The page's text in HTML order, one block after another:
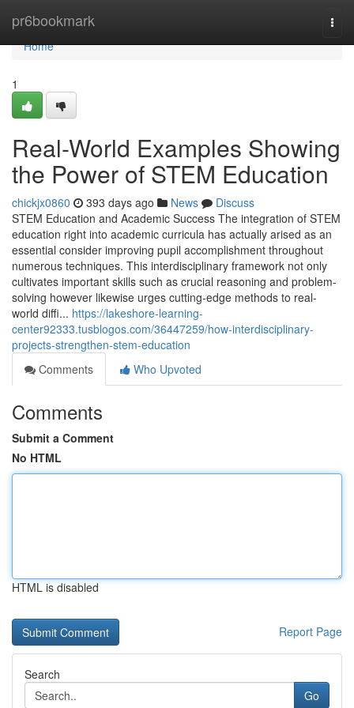
pr6bookmark
Home
Home
1
Real-World Examples Showing
the Power of STEM Education
chickjx0860 393 days ago News
Discuss
STEM Education and Academic Success The integration of STEM
education right into academic curricula has actually arised as an
essential consider improving pupil accomplishment throughout
numerous techniques. This interdisciplinary framework not only
cultivates important skills such as crucial reasoning and problem-
solving however likewise urges cutting-edge methods to real-
world diffi... https://lakeshore-learning-
center92333.tusblogos.com/36447259/how-interdisciplinary-
projects-strengthen-stem-education
Comments
Who Upvoted
Comments
Submit a Comment
No HTML
HTML is disabled
Report Page
Search
Go